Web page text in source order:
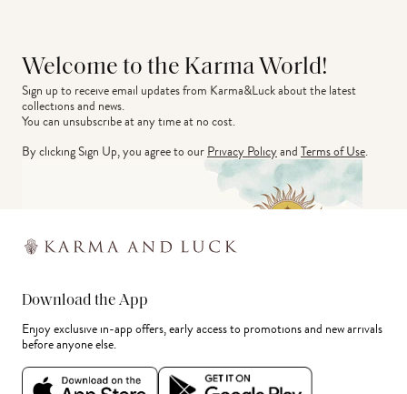
Welcome to the Karma World!
Sign up to receive email updates from Karma&Luck about the latest
collections and news.
You can unsubscribe at any time at no cost.
By clicking Sign Up, you agree to ourPrivacy PolicyandTerms of Use.
Download the App
Enjoy exclusive in-app offers, early access to promotions and new arrivals
before anyone else.